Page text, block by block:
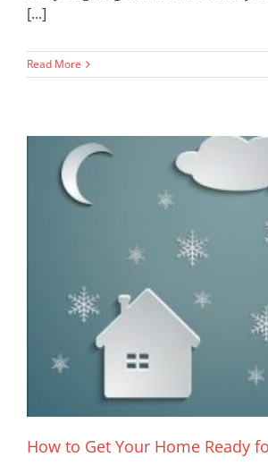
[...]
Read More
How to Get Your Home Ready